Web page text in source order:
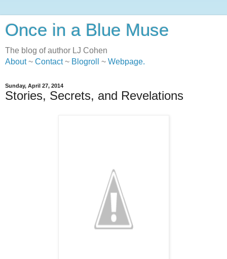
Once in a Blue Muse
The blog of author LJ Cohen
About~ Contact~ Blogroll ~ Webpage.
Sunday, April 27, 2014
Stories, Secrets, and Revelations